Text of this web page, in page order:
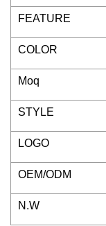
FEATURE
COLOR
Moq
STYLE
LOGO
OEM/ODM
N.W